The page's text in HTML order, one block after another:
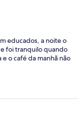
educados, a noite o
foi tranquilo quando
o café da manhã não